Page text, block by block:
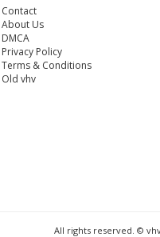
Contact
About Us
DMCA
Privacy Policy
Terms & Conditions
Old vhv
All rights reserved. ©